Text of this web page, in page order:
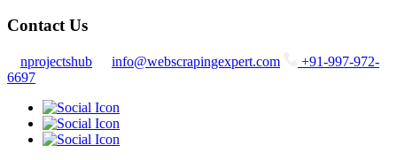
Contact Us
nprojectshub info@webscrapingexpert.com
+91-997-972-
6697